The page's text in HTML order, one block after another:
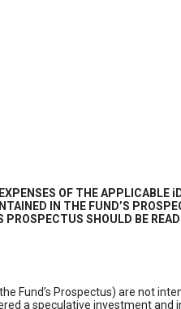
OF THE APPLICABLE
IN THE FUND’S
SHOULD BE READ
Fund’s Prospectus) are not
a speculative investment and